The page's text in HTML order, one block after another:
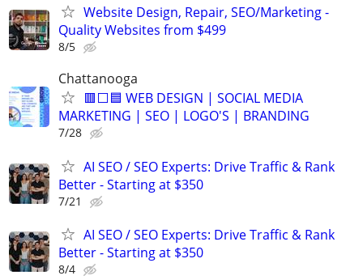
Website Design, Repair, SEO/Marketing -
Quality Websites from $499
8/5
Chattanooga
🟥⬜🟦 WEB DESIGN | SOCIAL MEDIA
MARKETING | SEO | LOGO'S | BRANDING
7/28
AI SEO / SEO Experts: Drive Traffic & Rank
Better - Starting at $350
7/21
AI SEO / SEO Experts: Drive Traffic & Rank
Better - Starting at $350
8/4